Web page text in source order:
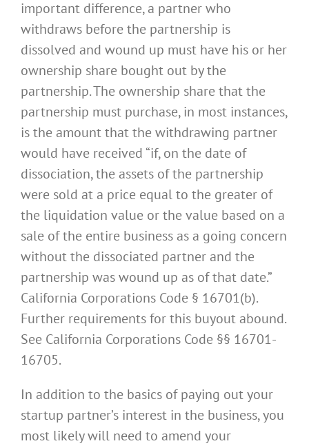
important difference, a partner who
withdraws before the partnership is
dissolved and wound up must have his or her
ownership share bought out by the
partnership. The ownership share that the
partnership must purchase, in most instances,
is the amount that the withdrawing partner
would have received “if, on the date of
dissociation, the assets of the partnership
were sold at a price equal to the greater of
the liquidation value or the value based on a
sale of the entire business as a going concern
without the dissociated partner and the
partnership was wound up as of that date.”
California Corporations Code § 16701(b).
Further requirements for this buyout abound.
See California Corporations Code §§ 16701-
16705.
In addition to the basics of paying out your
startup partner’s interest in the business, you
most likely will need to amend your